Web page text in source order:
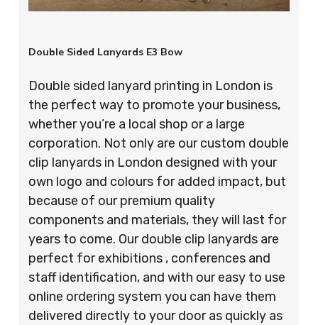
Double Sided Lanyards E3 Bow
Double sided lanyard printing in London is
the perfect way to promote your business,
whether you’re a local shop or a large
corporation. Not only are our custom double
clip lanyards in London designed with your
own logo and colours for added impact, but
because of our premium quality
components and materials, they will last for
years to come. Our double clip lanyards are
perfect for exhibitions , conferences and
staff identification, and with our easy to use
online ordering system you can have them
delivered directly to your door as quickly as